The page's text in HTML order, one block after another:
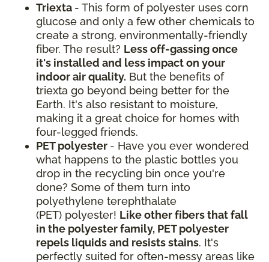
Triexta - This form of polyester uses corn
glucose and only a few other chemicals to
create a strong, environmentally-friendly
fiber. The result? Less off-gassing once
it's installed and less impact on your
indoor air quality. But the benefits of
triexta go beyond being better for the
Earth. It's also resistant to moisture,
making it a great choice for homes with
four-legged friends.
PET polyester - Have you ever wondered
what happens to the plastic bottles you
drop in the recycling bin once you're
done? Some of them turn into
polyethylene terephthalate
(PET) polyester! Like other fibers that fall
in the polyester family, PET polyester
repels liquids and resists stains. It's
perfectly suited for often-messy areas like